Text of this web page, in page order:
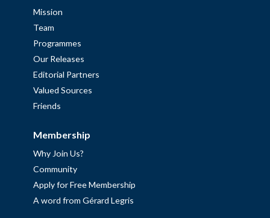
Mission
Team
Programmes
Our Releases
Editorial Partners
Valued Sources
Friends
Membership
Why Join Us?
Community
Apply for Free Membership
A word from Gérard Legris